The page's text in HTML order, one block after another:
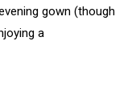
gown (though
a